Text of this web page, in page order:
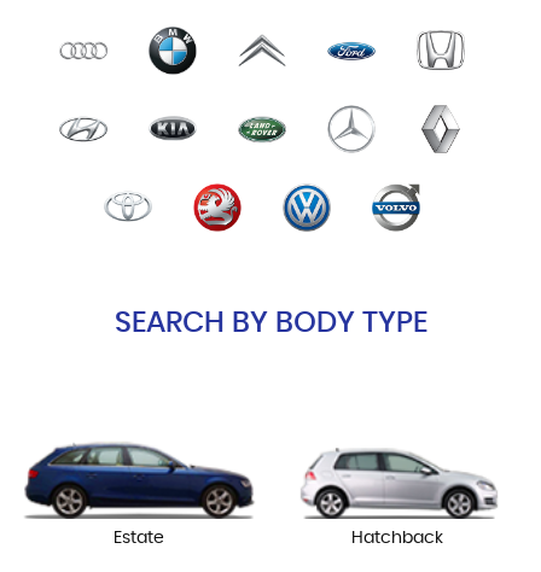
SEARCH BY BODY TYPE
Estate Hatchback